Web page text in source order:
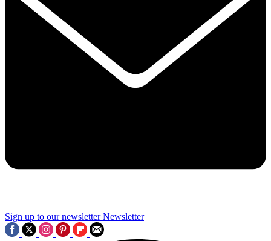
Sign up to our newsletter Newsletter